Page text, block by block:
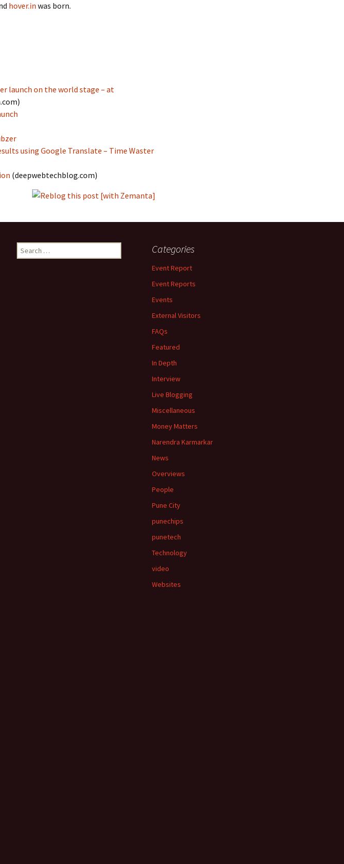
hover.in was born.
launch on the world stage – at
using Google Translate – Time Waster
(deepwebtechblog.com)
Search
for:
Categories
Event Report
Event Reports
Events
External Visitors
FAQs
Featured
In Depth
Interview
Live Blogging
Miscellaneous
Money Matters
Narendra Karmarkar
News
Overviews
People
Pune City
punechips
punetech
Technology
video
Websites